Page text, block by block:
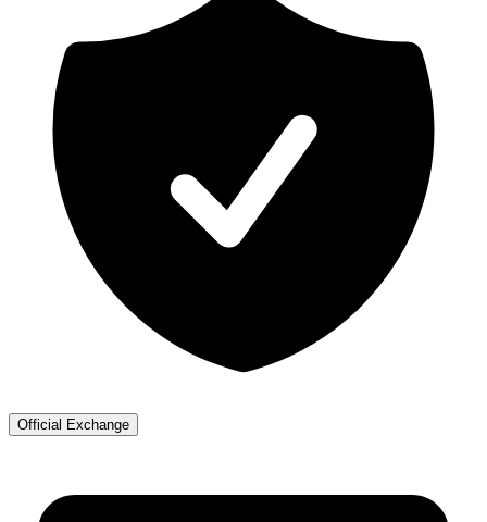
Official Exchange